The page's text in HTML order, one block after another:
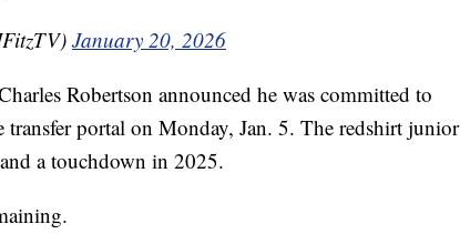
January 20, 2026
Robertson announced he was committed to
transfer portal on Monday, Jan. 5. The redshirt junior
a touchdown in 2025.